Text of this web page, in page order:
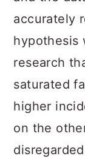
accurately
hypothesis
research
saturated
higher
on the